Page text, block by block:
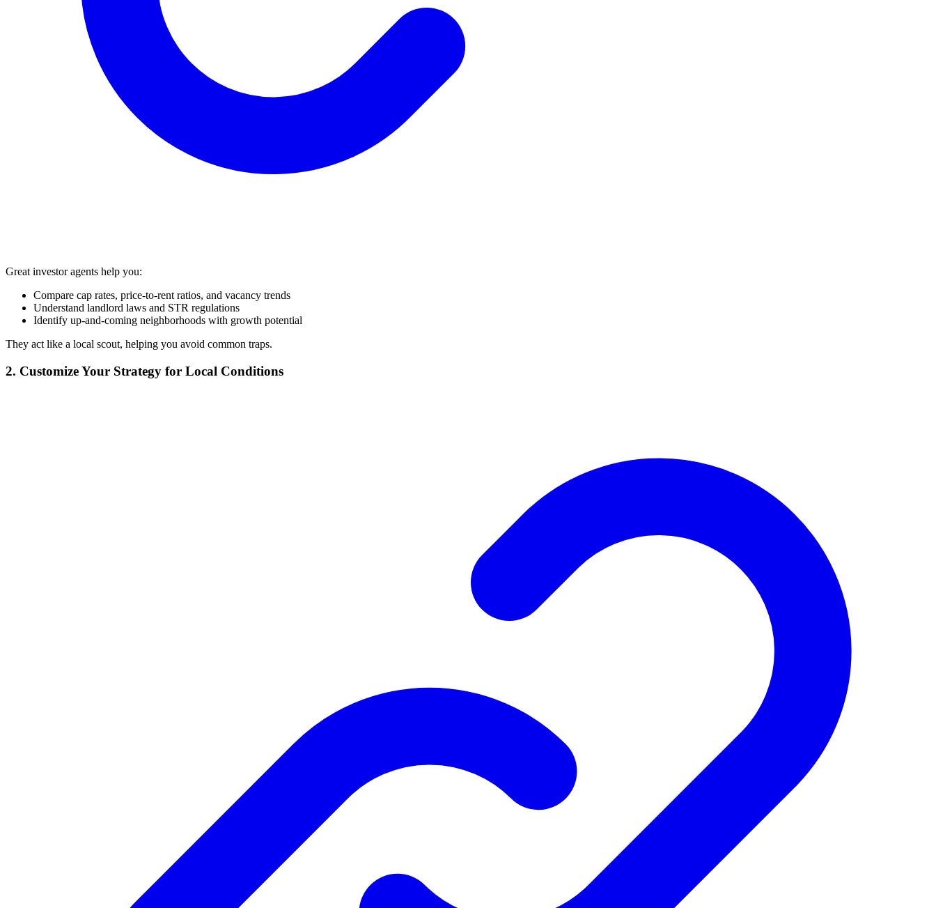
Great investor agents help you:
Compare cap rates, price-to-rent ratios, and vacancy trends
Understand landlord laws and STR regulations
Identify up-and-coming neighborhoods with growth potential
They act like a local scout, helping you avoid common traps.
2. Customize Your Strategy for Local Conditions